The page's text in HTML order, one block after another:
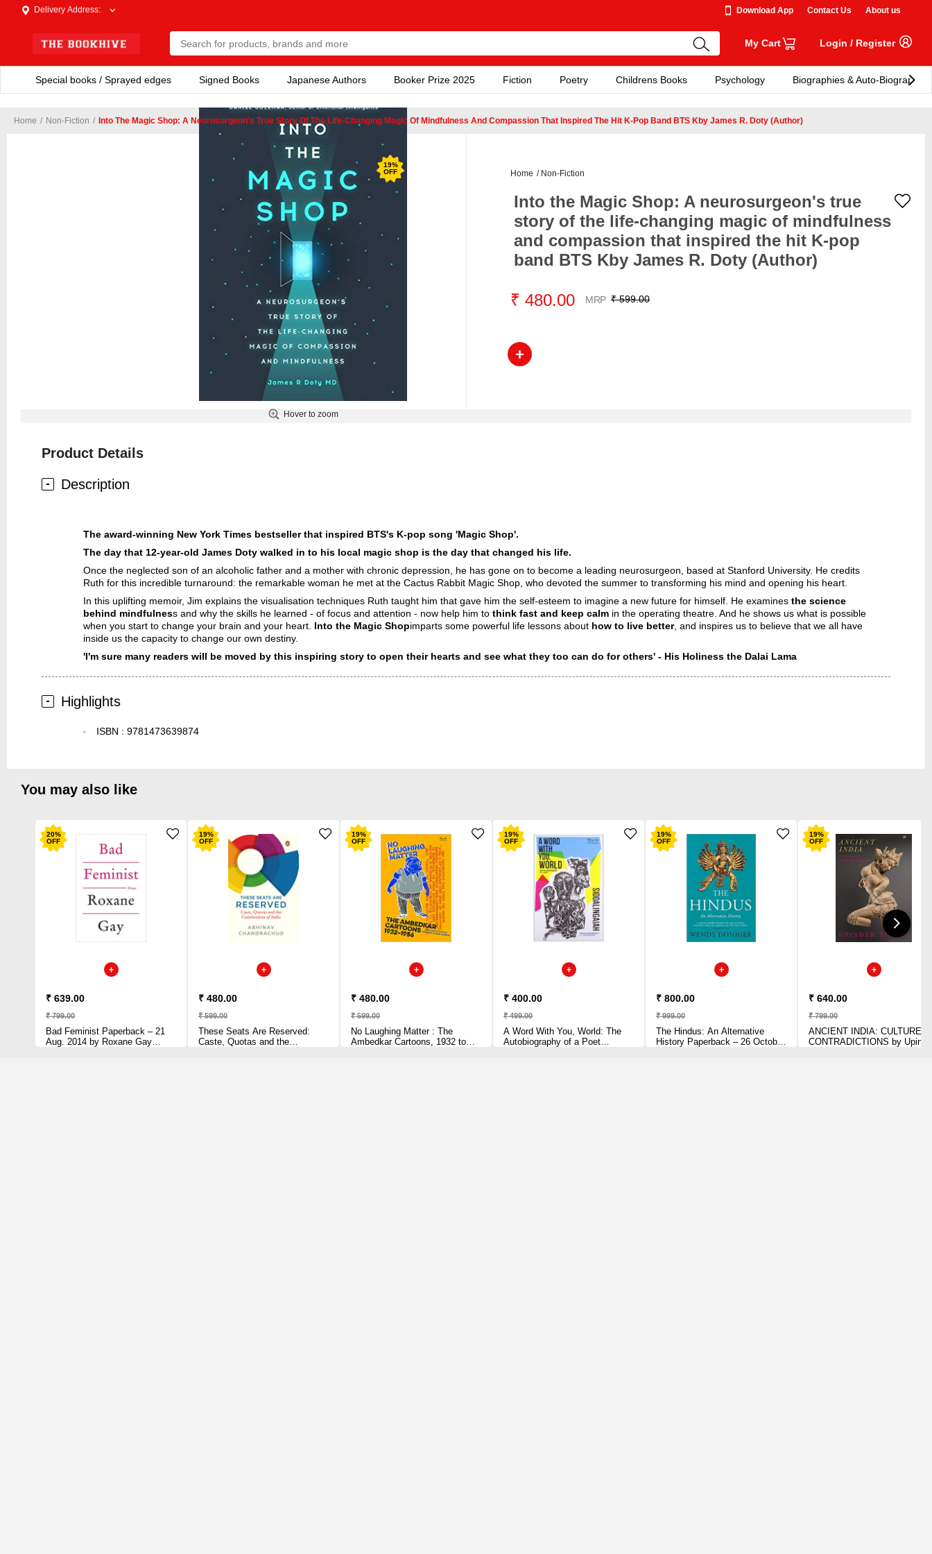
Delivery Address: Download App Contact Us About us
My Cart Login / Register
Special books / Sprayed edges Signed Books Japanese Authors Booker Prize 2025 Fiction Poetry Childrens Books Psychology Biographies & Auto-Biographies
Home / Non-Fiction / Into The Magic Shop: A Neurosurgeon's True Story Of The Life-Changing Magic Of Mindfulness And Compassion That Inspired The Hit K-Pop Band BTS Kby James R. Doty (Author)
19%
OFF
Hover to zoom
Home / Non-Fiction
Into the Magic Shop: A neurosurgeon's true
story of the life-changing magic of mindfulness
and compassion that inspired the hit K-pop
band BTS Kby James R. Doty (Author)
₹ 480.00 MRP ₹ 599.00
Product Details
Description
The award-winning New York Times bestseller that inspired BTS's K-pop song 'Magic Shop'.
The day that 12-year-old James Doty walked in to his local magic shop is the day that changed his life.
Once the neglected son of an alcoholic father and a mother with chronic depression, he has gone on to become a leading neurosurgeon, based at Stanford University. He credits
Ruth for this incredible turnaround: the remarkable woman he met at the Cactus Rabbit Magic Shop, who devoted the summer to transforming his mind and opening his heart.
In this uplifting memoir, Jim explains the visualisation techniques Ruth taught him that gave him the self-esteem to imagine a new future for himself. He examines the science
behind mindfulness and why the skills he learned - of focus and attention - now help him to think fast and keep calm in the operating theatre. And he shows us what is possible
when you start to change your brain and your heart. Into the Magic Shopimparts some powerful life lessons about how to live better, and inspires us to believe that we all have
inside us the capacity to change our own destiny.
'I'm sure many readers will be moved by this inspiring story to open their hearts and see what they too can do for others' - His Holiness the Dalai Lama
Highlights
ISBN : 9781473639874
You may also like
20%
OFF
₹ 639.00
₹ 799.00
Bad Feminist Paperback – 21
Aug. 2014 by Roxane Gay
19%
OFF
₹ 480.00
₹ 599.00
These Seats Are Reserved:
Caste, Quotas and the
19%
OFF
₹ 480.00
₹ 599.00
No Laughing Matter : The
Ambedkar Cartoons, 1932 to
19%
OFF
₹ 400.00
₹ 499.00
A Word With You, World: The
Autobiography of a Poet
19%
OFF
₹ 800.00
₹ 999.00
The Hindus: An Alternative
History Paperback – 26 October
19%
OFF
₹ 640.00
₹ 799.00
ANCIENT INDIA: CULTURE
CONTRADICTIONS by Upinder